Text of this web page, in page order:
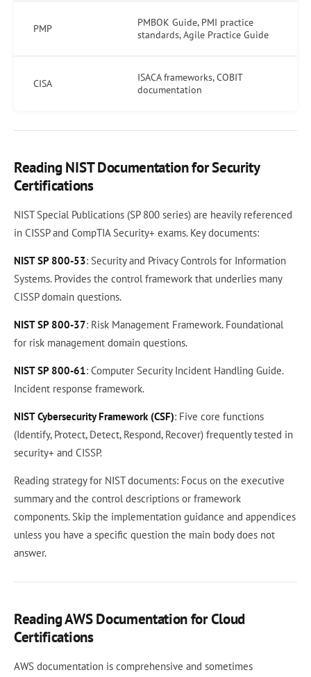
PMP
PMBOK Guide, PMI practice
standards, Agile Practice Guide
CISA
ISACA frameworks, COBIT
documentation
Reading NIST Documentation for Security
Certifications
NIST Special Publications (SP 800 series) are heavily referenced
in CISSP and CompTIA Security+ exams. Key documents:
NIST SP 800-53: Security and Privacy Controls for Information
Systems. Provides the control framework that underlies many
CISSP domain questions.
NIST SP 800-37: Risk Management Framework. Foundational
for risk management domain questions.
NIST SP 800-61: Computer Security Incident Handling Guide.
Incident response framework.
NIST Cybersecurity Framework (CSF): Five core functions
(Identify, Protect, Detect, Respond, Recover) frequently tested in
security+ and CISSP.
Reading strategy for NIST documents: Focus on the executive
summary and the control descriptions or framework
components. Skip the implementation guidance and appendices
unless you have a specific question the main body does not
answer.
Reading AWS Documentation for Cloud
Certifications
AWS documentation is comprehensive and sometimes